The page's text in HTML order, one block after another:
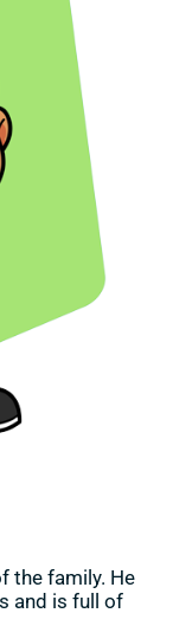
the family. He
and is full of